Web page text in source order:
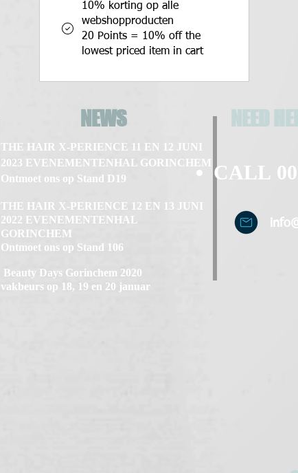
10% korting op alle
webshopproducten
20 Points = 10% off the
lowest priced item in cart
NEWS
THE HAIR X-PERIENCE 12 EN 13 JUNI
2022 EVENEMENTENHAL
GORINCHEM
Ontmoet ons op Stand 106
NEED
CALL
THE HAIR X-PERIENCE 11 EN 12 JUNI
2023 EVENEMENTENHAL GORINCHEM
Ontmoet ons op Stand D19
Beauty Days Gorinchem 2020
vakbeurs op 18, 19 en 20 januar